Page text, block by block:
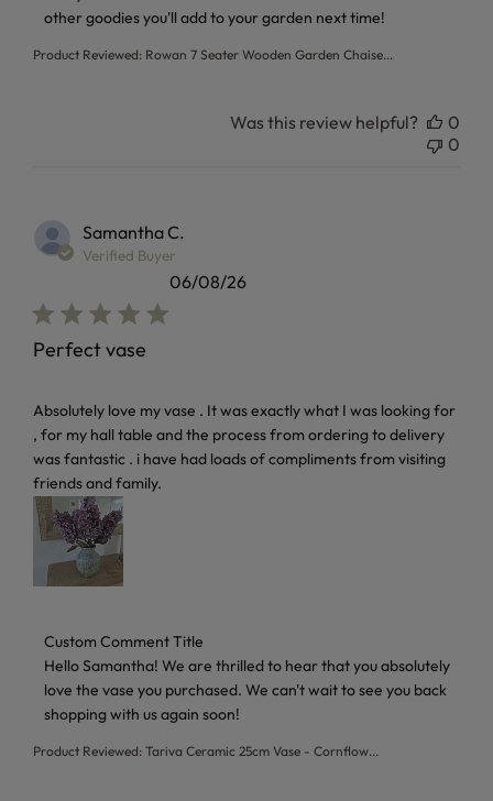
Product Reviewed: Rowan 7 Seater Wooden Garden Chaise...
other goodies you'll add to your garden next time!
Was this review helpful?
0
0
Samantha C.
Verified Buyer
Perfect vase
Absolutely love my vase . It was exactly what I was looking for
, for my hall table and the process from ordering to delivery
was fantastic . i have had loads of compliments from visiting
friends and family.
read more about review content Absolutely love my vase .
Product Reviewed: Tariva Ceramic 25cm Vase - Cornflow...
Comments by Store Owner on Review by Custom
Custom Comment Title
Hello Samantha! We are thrilled to hear that you absolutely
love the vase you purchased. We can't wait to see you back
shopping with us again soon!
06/08/26